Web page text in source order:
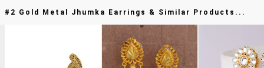
#2 Gold Metal Jhumka Earrings & Similar Products...